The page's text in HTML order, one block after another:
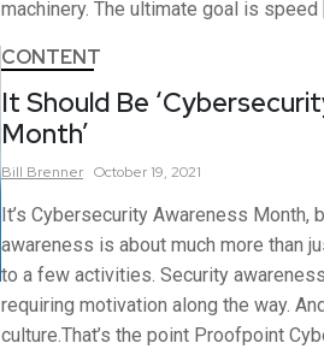
machinery. The ultimate goal is speed
CONTENT
It Should Be
Month’
Bill Brenner October 19, 2021
It’s Cybersecurity Awareness Month,
awareness is about much more than
to a few activities. Security
requiring motivation along the way.
culture.That’s the point Proofpoint